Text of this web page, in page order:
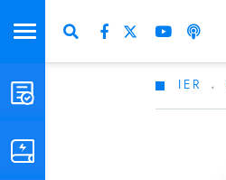
STUDIES & DATA
IER